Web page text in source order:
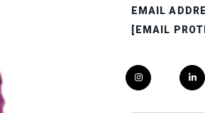
EMAIL
[EMAIL